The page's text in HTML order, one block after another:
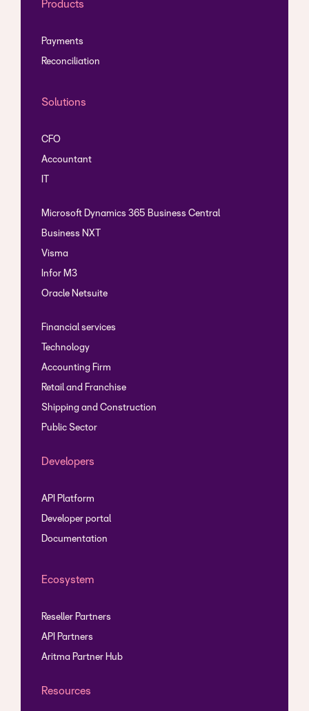
Products
Payments
Reconciliation
Solutions
CFO
Accountant
Microsoft Dynamics 365 Business Central
Business NXT
Visma
Infor M3
Oracle Netsuite
Financial services
Technology
Accounting Firm
Retail and Franchise
Shipping and Construction
Public Sector
Developers
API Platform
Developer portal
Documentation
Ecosystem
Reseller Partners
API Partners
Aritma Partner Hub
Resources